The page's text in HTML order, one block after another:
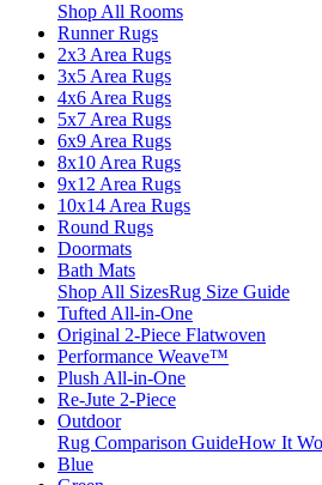
Shop All Rooms
Runner Rugs
2x3 Area Rugs
3x5 Area Rugs
4x6 Area Rugs
5x7 Area Rugs
6x9 Area Rugs
8x10 Area Rugs
9x12 Area Rugs
10x14 Area Rugs
Round Rugs
Doormats
Bath Mats
Shop All SizesRug Size Guide
Tufted All-in-One
Original 2-Piece Flatwoven
Performance Weave™
Plush All-in-One
Re-Jute 2-Piece
Outdoor
Rug Comparison GuideHow It
Blue